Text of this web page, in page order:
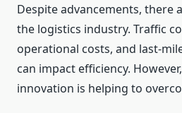
Despite advancements, there
the logistics industry. Traffic
operational costs, and last-
can impact efficiency.
innovation is helping to